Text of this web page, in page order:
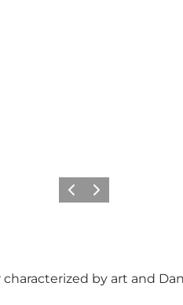
Previous
Next
by art and